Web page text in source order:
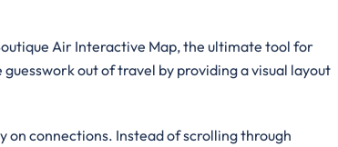
Air Interactive Map, the ultimate tool for
out of travel by providing a visual layout
connections. Instead of scrolling through